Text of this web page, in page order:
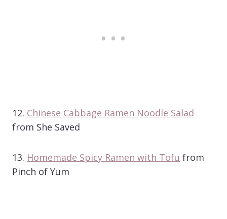
12. Chinese Cabbage Ramen Noodle Salad
from She Saved
13. Homemade Spicy Ramen with Tofu from
Pinch of Yum